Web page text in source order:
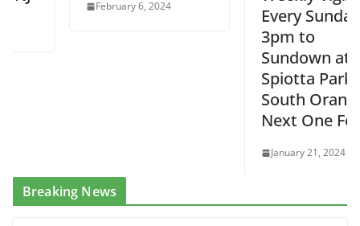
February 6, 2024
Every Sunday
3pm to
Sundown at
Spiotta Park in
South Orange –
Next One Feb 4
January 21, 2024
Breaking News